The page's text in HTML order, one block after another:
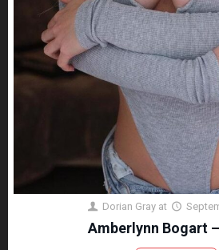
Dorian Gray at
Amberlynn Bogart